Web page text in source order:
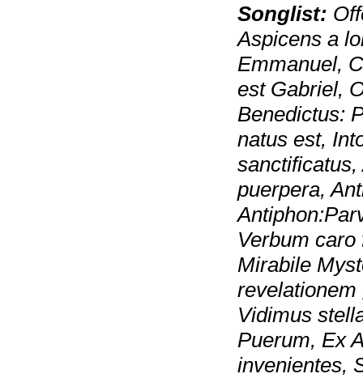
Songlist:
Aspicens a
Emmanuel,
est Gabriel,
Benedictus:
natus est,
puerpera,
Verbum
Mirabile
revelationem
Vidimus
Puerum, Ex
invenientes,